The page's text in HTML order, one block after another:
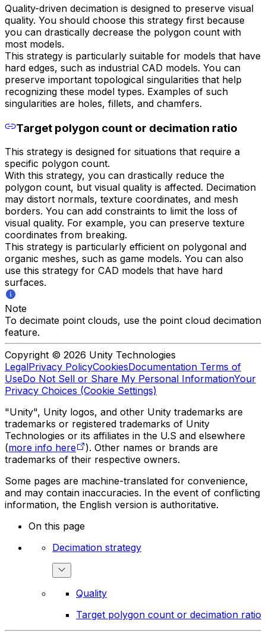
Quality-driven decimation is designed to preserve visual
quality. You should choose this strategy first because
you can drastically decrease the polygon count with
most models.
This strategy is particularly suitable for models that have
hard edges, such as industrial CAD models. You can
preserve important topological singularities that help
recognizing these model types. Examples of such
singularities are holes, fillets, and chamfers.
Target polygon count or decimation ratio
This strategy is designed for situations that require a
specific polygon count.
With this strategy, you can drastically reduce the
polygon count, but visual quality is affected. Decimation
may distort normals, texture coordinates, and mesh
borders. You can add constraints to limit the loss of
visual quality. For example, you can preserve texture
coordinates from breaking.
This strategy is particularly efficient on polygonal and
organic meshes, such as game models. You can also
use this strategy for CAD models that have hard
surfaces.
Note
To decimate point clouds, use the point cloud decimation
feature.
Copyright © 2026 Unity Technologies
LegalPrivacy PolicyCookiesDocumentation Terms of
UseDo Not Sell or Share My Personal InformationYour
Privacy Choices (Cookie Settings)
"Unity", Unity logos, and other Unity trademarks are
trademarks or registered trademarks of Unity
Technologies or its affiliates in the U.S and elsewhere
(more info here
). Other names or brands are
trademarks of their respective owners.
Some pages are machine-translated for convenience,
and may contain inaccuracies. In the event of conflicting
information, the English version is authoritative.
On this page
Decimation strategy
Quality
Target polygon count or decimation ratio